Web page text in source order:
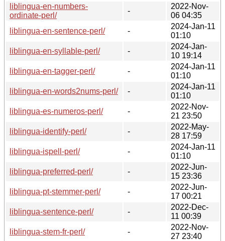
liblingua-en-numbers-
ordinate-perl/
-
2022-Nov-
06 04:35
liblingua-en-sentence-perl/
-
2024-Jan-11
01:10
liblingua-en-syllable-perl/
-
2024-Jan-
10 19:14
liblingua-en-tagger-perl/
-
2024-Jan-11
01:10
liblingua-en-words2nums-perl/
-
2024-Jan-11
01:10
liblingua-es-numeros-perl/
-
2022-Nov-
21 23:50
liblingua-identify-perl/
-
2022-May-
28 17:59
liblingua-ispell-perl/
-
2024-Jan-11
01:10
liblingua-preferred-perl/
-
2022-Jun-
15 23:36
liblingua-pt-stemmer-perl/
-
2022-Jun-
17 00:21
liblingua-sentence-perl/
-
2022-Dec-
11 00:39
liblingua-stem-fr-perl/
-
2022-Nov-
27 23:40